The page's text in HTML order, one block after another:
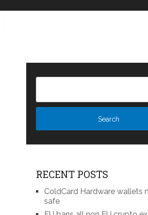
RECENT POSTS
ColdCard Hardware wallets
safe